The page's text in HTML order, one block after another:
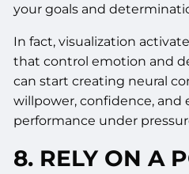
your goals and
In fact, visualization
that control emotion and
can start creating neural
willpower, confidence, and
performance under
8. RELY ON A